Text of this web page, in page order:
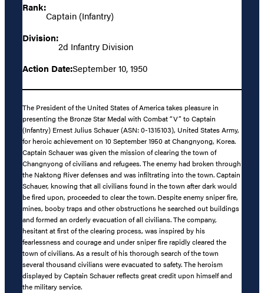
Rank:
Captain (Infantry)
Division:
2d Infantry Division
Action Date:September 10, 1950
The President of the United States of America takes pleasure in
presenting the Bronze Star Medal with Combat “V” to Captain
(Infantry) Ernest Julius Schauer (ASN: 0-1315103), United States Army,
for heroic achievement on 10 September 1950 at Changnyong, Korea.
Captain Schauer was given the mission of clearing the town of
Changnyong of civilians and refugees. The enemy had broken through
the Naktong River defenses and was infiltrating into the town. Captain
Schauer, knowing that all civilians found in the town after dark would
be fired upon, proceeded to clear the town. Despite enemy sniper fire,
mines, booby traps and other obstructions he searched out buildings
and formed an orderly evacuation of all civilians. The company,
hesitant at first of the clearing process, was inspired by his
fearlessness and courage and under sniper fire rapidly cleared the
town of civilians. As a result of his thorough search of the town
several thousand civilians were evacuated to safety. The heroism
displayed by Captain Schauer reflects great credit upon himself and
the military service.